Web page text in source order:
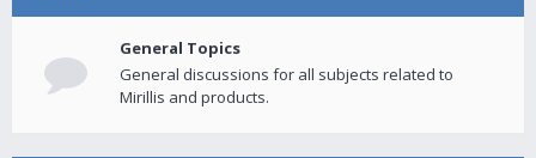
General Topics
General discussions for all subjects related to
Mirillis and products.